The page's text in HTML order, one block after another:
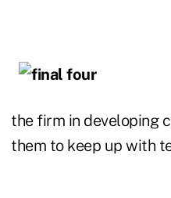
the firm in developing
them to keep up with